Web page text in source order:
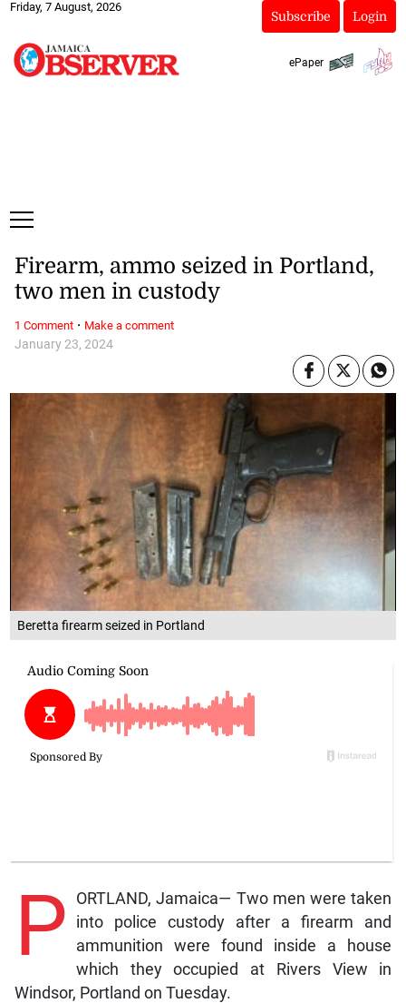
Friday, 7 August, 2026
Subscribe Login
ePaper
Beretta firearm seized in Portland
January 23, 2024
Firearm, ammo seized in Portland,
two men in custody
P
ORTLAND, Jamaica— Two men were taken
into police custody after a firearm and
ammunition were found inside a house
which they occupied at Rivers View in
Windsor, Portland on Tuesday.
1 Comment· Make a comment